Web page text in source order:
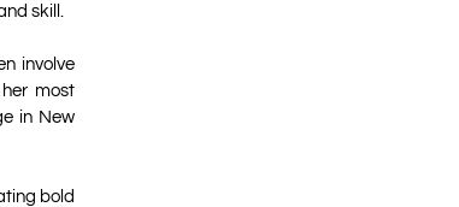
skill.
involve
most
in New
bold